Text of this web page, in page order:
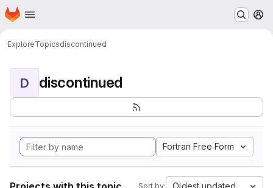
Skip to main content
Homepage
ExploreTopicsdiscontinued
D discontinued
Fortran Free Form
Sort by: Oldest updated